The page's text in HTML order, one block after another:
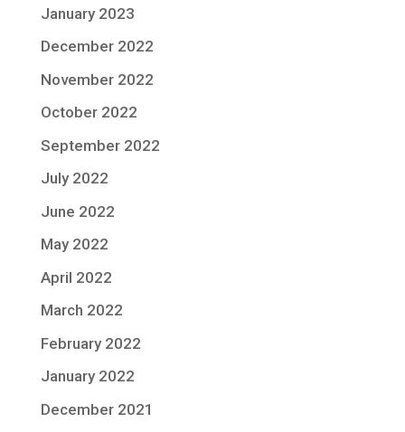
January 2023
December 2022
November 2022
October 2022
September 2022
July 2022
June 2022
May 2022
April 2022
March 2022
February 2022
January 2022
December 2021